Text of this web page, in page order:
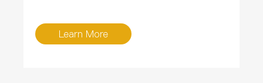
Learn More